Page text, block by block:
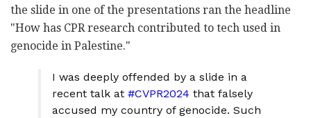
the slide in one of the presentations ran the headline
"How has CPR research contributed to tech used in
genocide in Palestine."
I was deeply offended by a slide in a
recent talk at #CVPR2024 that falsely
accused my country of genocide. Such